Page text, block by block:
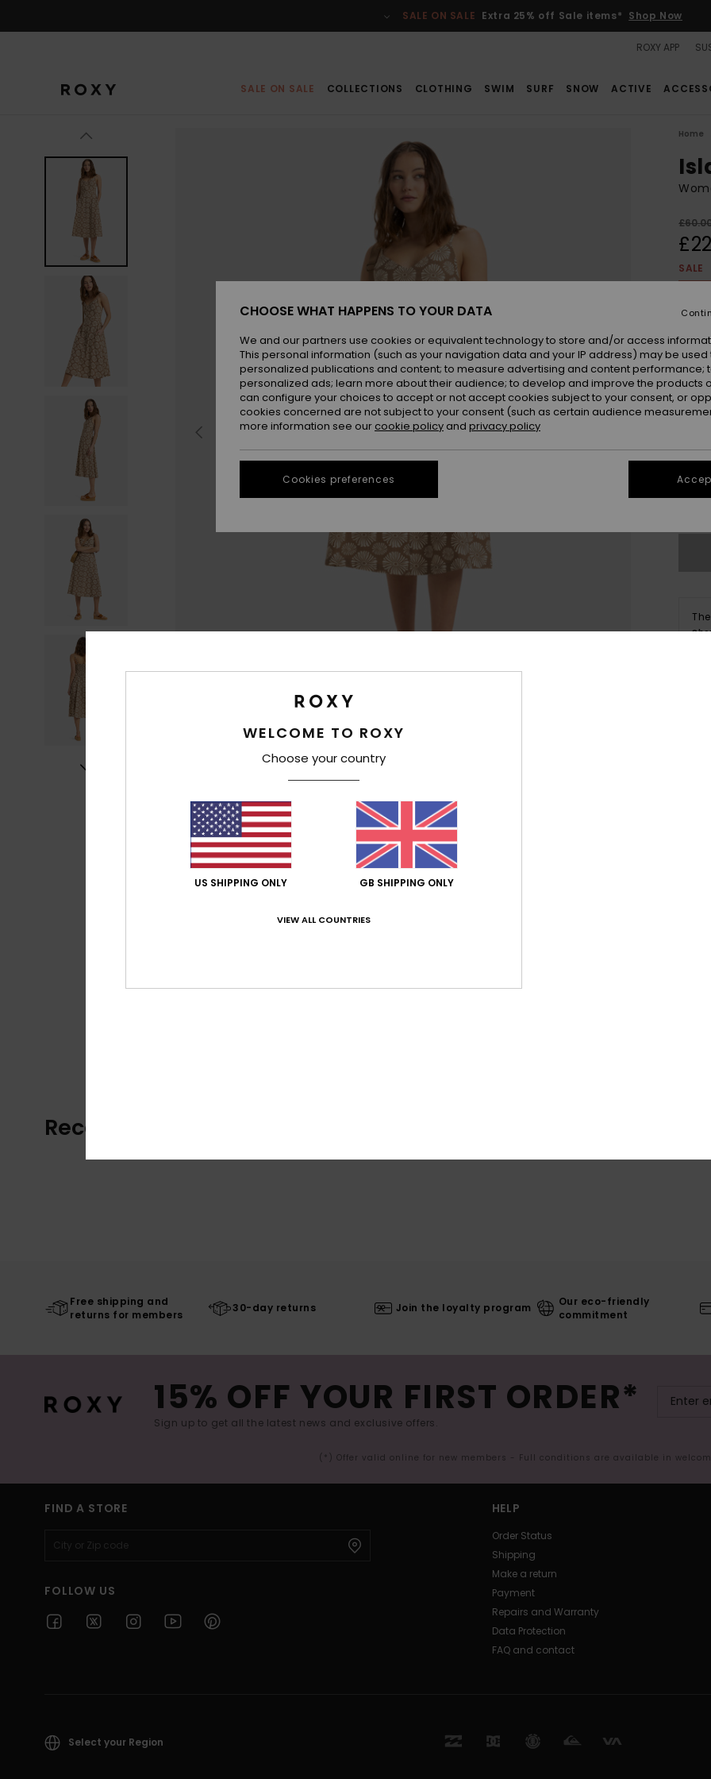
SALE ON SALE Extra 25% off Sale items* Shop Now
ROXY APP
SALE ON SALE COLLECTIONS CLOTHING SWIM SURF SNOW ACTIVE
Home
SALE
Recently Viewed
Free shipping and
returns for members
30-day returns Join the loyalty program
Our eco-friendly
commitment
15% OFF YOUR FIRST ORDER*
Sign up to get all the latest news and exclusive offers.
(*) Offer valid online for new members - Full conditions are available in
FIND A STORE
FOLLOW US
HELP
Order Status
Shipping
Make a return
Payment
Repairs and Warranty
Data Protection
FAQ and contact
Select your Region
WELCOME TO ROXY
Choose your country
US SHIPPING ONLY GB SHIPPING ONLY
VIEW ALL COUNTRIES
CHOOSE WHAT HAPPENS TO YOUR DATA
We and our partners use cookies or equivalent technology to store and/or access
This personal information (such as your navigation data and your IP address) may be used
personalized publications and content; to measure advertising and content performance;
personalized ads; learn more about their audience; to develop and improve the products
can configure your choices to accept or not accept cookies subject to your consent, or
cookies concerned are not subject to your consent (such as certain audience
more information see our cookie policy and privacy policy
Cookies preferences